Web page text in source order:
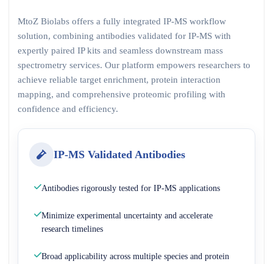
MtoZ Biolabs offers a fully integrated IP-MS workflow
solution, combining antibodies validated for IP-MS with
expertly paired IP kits and seamless downstream mass
spectrometry services. Our platform empowers researchers to
achieve reliable target enrichment, protein interaction
mapping, and comprehensive proteomic profiling with
confidence and efficiency.
IP-MS Validated Antibodies
Antibodies rigorously tested for IP-MS applications
Minimize experimental uncertainty and accelerate
research timelines
Broad applicability across multiple species and protein